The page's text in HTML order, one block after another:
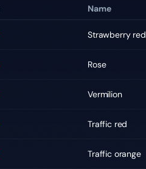
Name
Strawberry red
Rose
Vermilion
Traffic red
Traffic orange